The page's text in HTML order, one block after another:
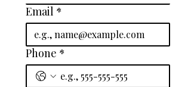
Email *
Phone *